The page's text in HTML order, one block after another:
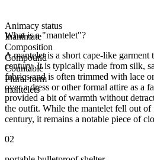
Animacy status
Inanimate
Composition
Compound
Countable
Plural form
mantelets
What is a "mantelet"?
A mantelet is a short cape-like garment
century. It is typically made from silk,
fabrics and is often trimmed with lace
over a dress or other formal attire as a
provided a bit of warmth without
the outfit. While the mantelet fell out of
century, it remains a notable piece of
02